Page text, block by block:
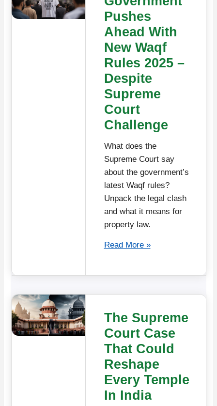
Pushes
Ahead With
New Waqf
Rules 2025 –
Despite
Supreme
Court
Challenge
What does the
Supreme Court say
about the government’s
latest Waqf rules?
Unpack the legal clash
and what it means for
property law.
Read More »
The Supreme
Court Case
That Could
Reshape
Every Temple
In India